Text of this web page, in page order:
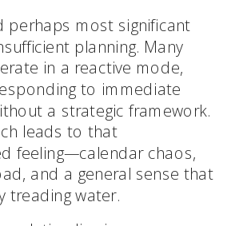
perhaps most significant
planning. Many
in a reactive mode,
to immediate
a strategic framework.
leads to that
feeling—calendar chaos,
and a general sense that
treading water.